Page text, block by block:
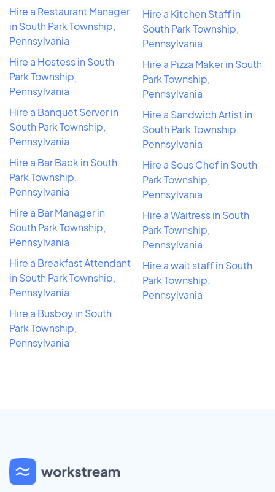
Hire a Restaurant Manager
in South Park Township,
Pennsylvania
Hire a Hostess in South
Park Township,
Pennsylvania
Hire a Banquet Server in
South Park Township,
Pennsylvania
Hire a Bar Back in South
Park Township,
Pennsylvania
Hire a Bar Manager in
South Park Township,
Pennsylvania
Hire a Breakfast Attendant
in South Park Township,
Pennsylvania
Hire a Busboy in South
Park Township,
Pennsylvania
Hire a Kitchen Staff in
South Park Township,
Pennsylvania
Hire a Pizza Maker in South
Park Township,
Pennsylvania
Hire a Sandwich Artist in
South Park Township,
Pennsylvania
Hire a Sous Chef in South
Park Township,
Pennsylvania
Hire a Waitress in South
Park Township,
Pennsylvania
Hire a wait staff in South
Park Township,
Pennsylvania